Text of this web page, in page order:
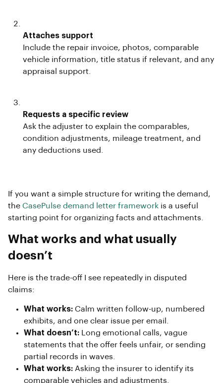
Attaches support
Include the repair invoice, photos, comparable
vehicle information, title status if relevant, and any
appraisal support.
Requests a specific review
Ask the adjuster to explain the comparables,
condition adjustments, mileage treatment, and
any deductions used.
If you want a simple structure for writing the demand,
the CasePulse demand letter framework is a useful
starting point for organizing facts and attachments.
What works and what usually
doesn’t
Here is the trade-off I see repeatedly in disputed
claims:
What works: Calm written follow-up, numbered
exhibits, and one clear issue per email.
What doesn’t: Long emotional calls, vague
statements that the offer feels unfair, or sending
partial records in waves.
What works: Asking the insurer to identify its
comparable vehicles and adjustments.